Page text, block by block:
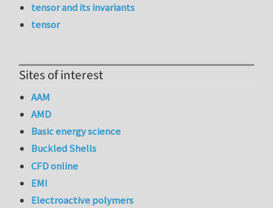
tensor and its invariants
tensor
Sites of interest
AAM
AMD
Basic energy science
Buckled Shells
CFD online
EMI
Electroactive polymers